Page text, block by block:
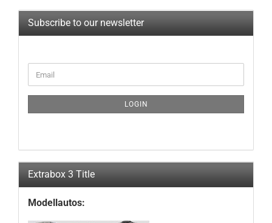
Subscribe to our newsletter
TO
PAGE
Email
LOGIN
Extrabox 3 Title
Modellautos: